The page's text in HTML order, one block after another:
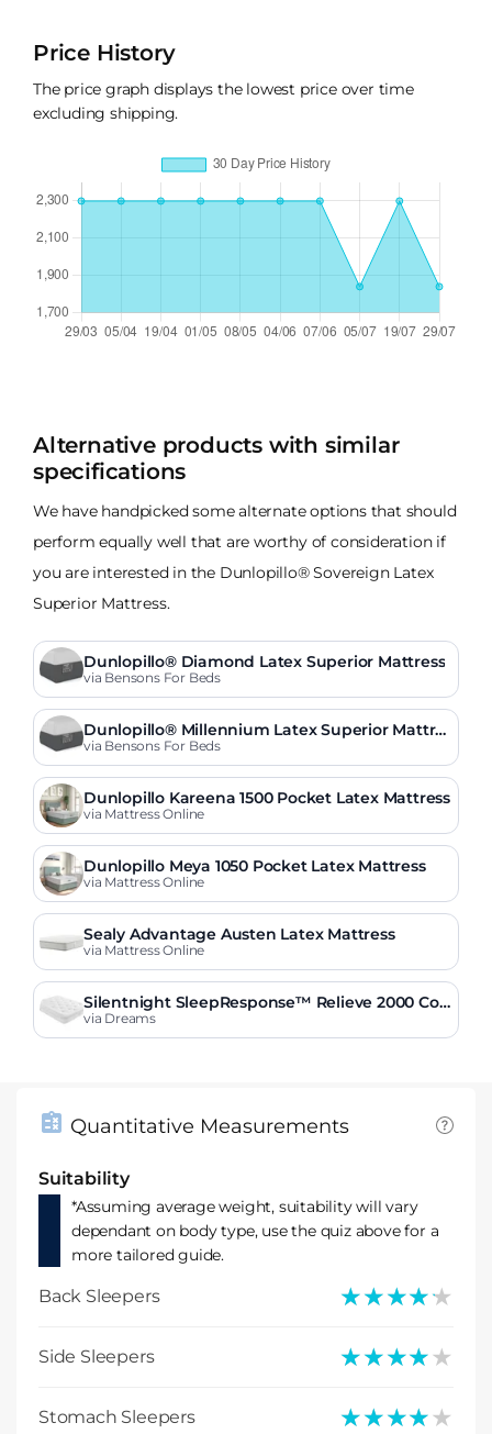
Price History
The price graph displays the lowest price over time
excluding shipping.
Alternative products with similar
specifications
We have handpicked some alternate options that should
perform equally well that are worthy of consideration if
you are interested in the Dunlopillo® Sovereign Latex
Superior Mattress.
Dunlopillo® Diamond Latex Superior Mattress
via Bensons For Beds
Dunlopillo® Millennium Latex Superior Mattres
s
via Bensons For Beds
Dunlopillo Kareena 1500 Pocket Latex Mattress
via Mattress Online
Dunlopillo Meya 1050 Pocket Latex Mattress
via Mattress Online
Sealy Advantage Austen Latex Mattress
via Mattress Online
Silentnight SleepResponse™ Relieve 2000 Co
mbination Mattress
via Dreams
Quantitative Measurements
Suitability
*Assuming average weight, suitability will vary
dependant on body type, use the quiz above for a
more tailored guide.
Back Sleepers ★★★★★
★★★★★
Side Sleepers ★★★★★
★★★★★
Stomach Sleepers ★★★★★
★★★★★